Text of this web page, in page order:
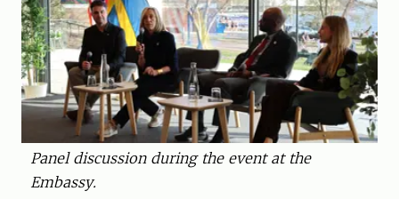
Panel discussion during the event at the
Embassy.